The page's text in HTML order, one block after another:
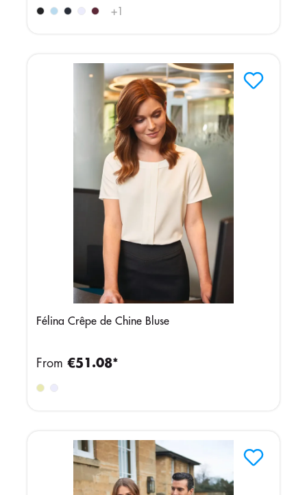
+1
Félina Crêpe de Chine Bluse
From €51.08*